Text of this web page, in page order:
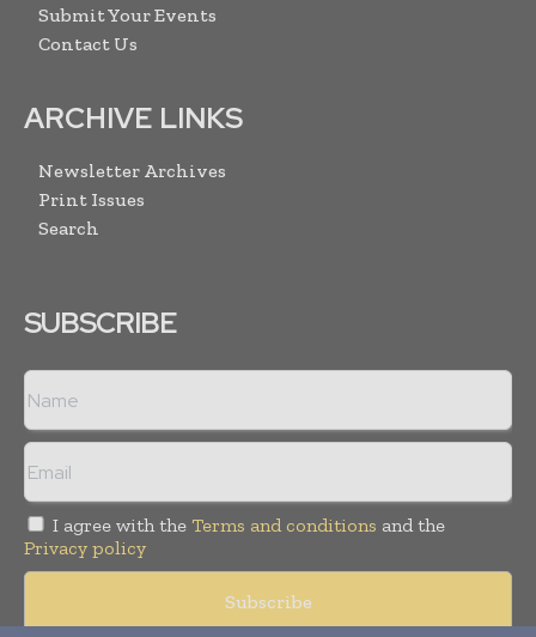
Submit Your Events
Contact Us
ARCHIVE LINKS
Newsletter Archives
Print Issues
Search
SUBSCRIBE
I agree with the Terms and conditions and the
Privacy policy